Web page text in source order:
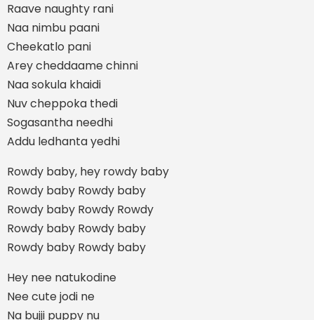
Raave naughty rani
Naa nimbu paani
Cheekatlo pani
Arey cheddaame chinni
Naa sokula khaidi
Nuv cheppoka thedi
Sogasantha needhi
Addu ledhanta yedhi
Rowdy baby, hey rowdy baby
Rowdy baby Rowdy baby
Rowdy baby Rowdy Rowdy
Rowdy baby Rowdy baby
Rowdy baby Rowdy baby
Hey nee natukodine
Nee cute jodi ne
Na bujji puppy nu